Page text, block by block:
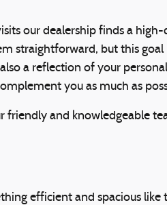
our dealership finds a
straightforward, but this
a reflection of your
you as much as
and knowledgeable
efficient and spacious like